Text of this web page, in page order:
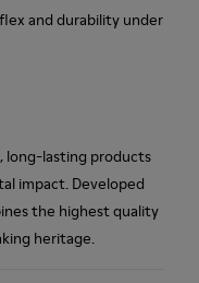
and durability under
long-lasting products
impact. Developed
the highest quality
heritage.